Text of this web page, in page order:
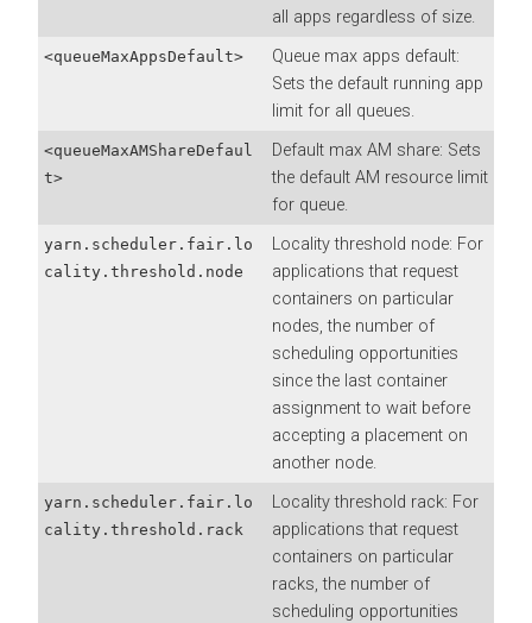
all apps regardless of size.
<queueMaxAppsDefault>
Queue max apps default:
Sets the default running app
limit for all queues.
<queueMaxAMShareDefaul
t>
Default max AM share: Sets
the default AM resource limit
for queue.
yarn.scheduler.fair.lo
cality.threshold.node
Locality threshold node: For
applications that request
containers on particular
nodes, the number of
scheduling opportunities
since the last container
assignment to wait before
accepting a placement on
another node.
yarn.scheduler.fair.lo
cality.threshold.rack
Locality threshold rack: For
applications that request
containers on particular
racks, the number of
scheduling opportunities